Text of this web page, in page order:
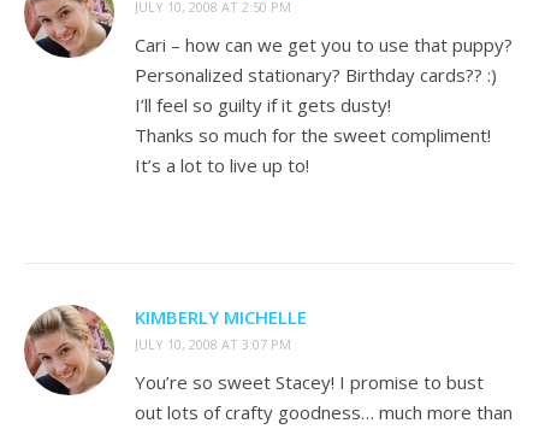
JULY 10, 2008 AT 2:50 PM
Cari – how can we get you to use that puppy?
Personalized stationary? Birthday cards?? :)
I’ll feel so guilty if it gets dusty!
Thanks so much for the sweet compliment!
It’s a lot to live up to!
KIMBERLY MICHELLE
JULY 10, 2008 AT 3:07 PM
You’re so sweet Stacey! I promise to bust
out lots of crafty goodness… much more than